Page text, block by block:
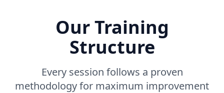
Our Training
Structure
Every session follows a proven
methodology for maximum improvement